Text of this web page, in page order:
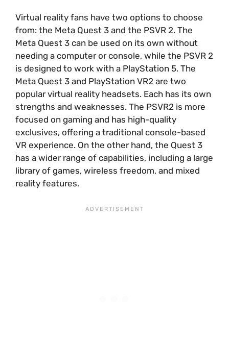
Virtual reality fans have two options to choose
from: the Meta Quest 3 and the PSVR 2. The
Meta Quest 3 can be used on its own without
needing a computer or console, while the PSVR 2
is designed to work with a PlayStation 5. The
Meta Quest 3 and PlayStation VR2 are two
popular virtual reality headsets. Each has its own
strengths and weaknesses. The PSVR2 is more
focused on gaming and has high-quality
exclusives, offering a traditional console-based
VR experience. On the other hand, the Quest 3
has a wider range of capabilities, including a large
library of games, wireless freedom, and mixed
reality features.